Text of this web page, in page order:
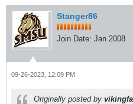
Stanger86
Join Date: Jan 2008
09-26-2023, 12:09 PM
Originally posted by